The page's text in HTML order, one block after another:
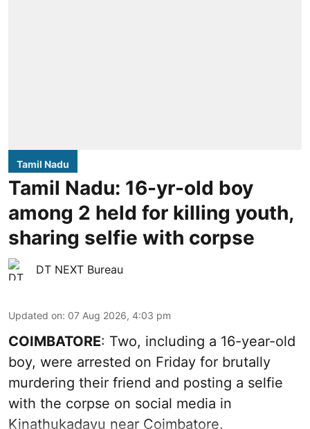
Tamil Nadu
Tamil Nadu: 16-yr-old boy
among 2 held for killing youth,
sharing selfie with corpse
DT NEXT Bureau
Updated on: 07 Aug 2026, 4:03 pm
COIMBATORE: Two, including a 16-year-old
boy, were arrested on Friday for brutally
murdering their friend and posting a selfie
with the corpse on social media in
Kinathukadavu near Coimbatore.